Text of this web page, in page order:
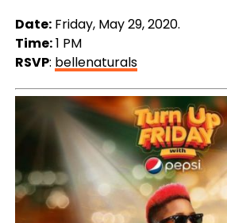
Date:Friday, May 29, 2020.
Time:1 PM
RSVP: bellenaturals